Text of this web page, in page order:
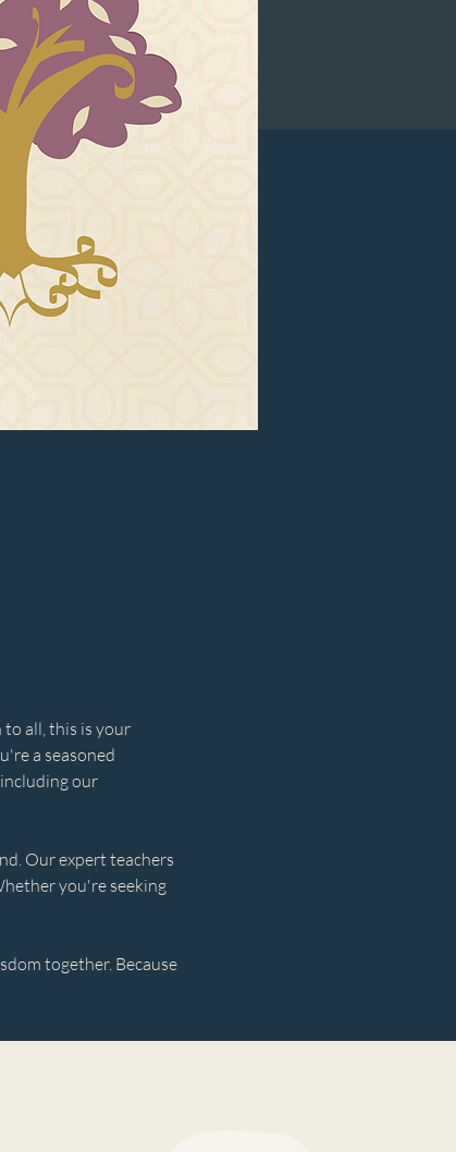
to all, this is your
a seasoned
our
Our expert teachers
you're seeking
together. Because